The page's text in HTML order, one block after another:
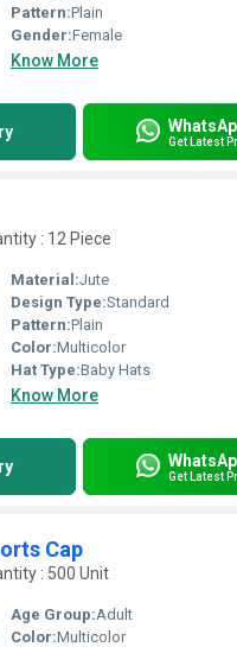
Pattern:Plain
Gender:Female
Know More
Get Latest
: 12 Piece
Material:Jute
Design Type:Standard
Pattern:Plain
Color:Multicolor
Hat Type:Baby Hats
Know More
Get Latest
Cap
: 500 Unit
Age Group:Adult
Color:Multicolor